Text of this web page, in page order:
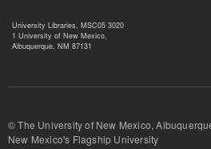
University Libraries, MSC05 3020
1 University of New Mexico,
Albuquerque, NM 87131
© The University of New Mexico,
New Mexico's Flagship University